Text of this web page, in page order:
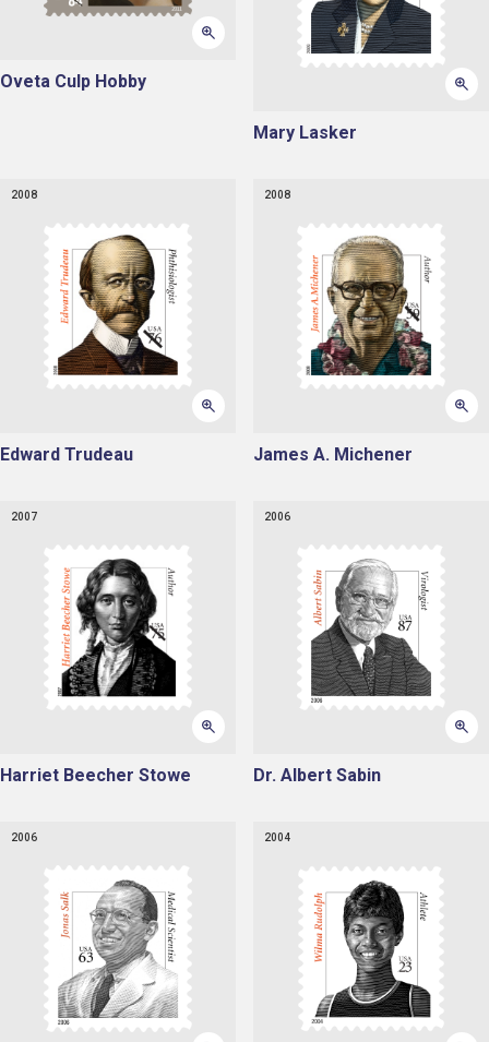
Oveta Culp Hobby
Mary Lasker
2008
Edward Trudeau
2008
James A. Michener
2007
Harriet Beecher Stowe
2006
Dr. Albert Sabin
2006 2004